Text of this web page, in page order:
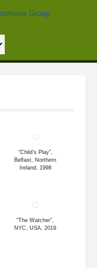
“Child’s Play”,
Belfast, Northern
Ireland, 1998
“The Watcher”,
NYC, USA, 2019